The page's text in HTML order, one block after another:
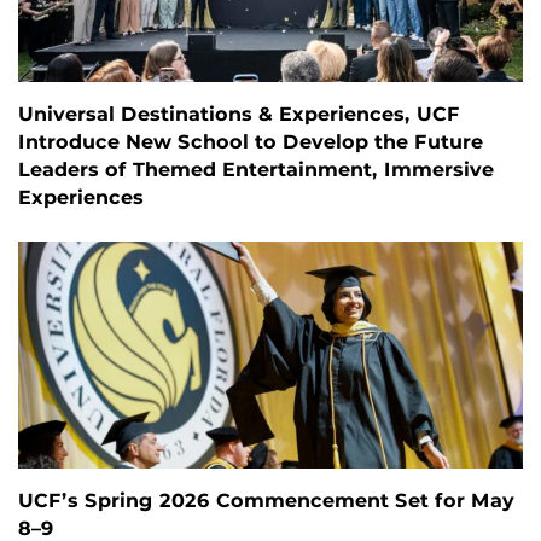
Universal Destinations & Experiences, UCF
Introduce New School to Develop the Future
Leaders of Themed Entertainment, Immersive
Experiences
UCF’s Spring 2026 Commencement Set for May
8–9